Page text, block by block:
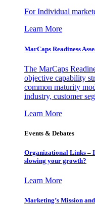
For Individual
Learn More
MarCaps Readiness
The MarCaps
objective capability
common maturity
industry, customer
Learn More
Events & Debates
Organizational Links –
slowing your growth?
Learn More
Marketing’s Mission